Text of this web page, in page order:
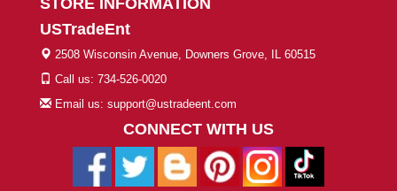
STORE INFORMATION
USTradeEnt
2508 Wisconsin Avenue, Downers Grove, IL 60515
Call us: 734-526-0020
Email us: support@ustradeent.com
CONNECT WITH US